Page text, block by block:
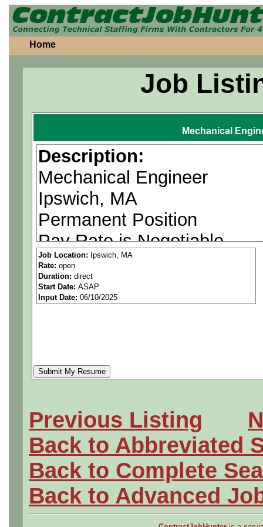
Home
Job
Mechanical
Description:
Mechanical Engineer
Ipswich, MA
Permanent Position
Pay Rate is Negotiable
Must have knowledge of
pressure.
For example: Vacuum,
Aerospace/Aircraft
Civil/Industrial
Mechanical
Electrical
Software
Job Location: Ipswich, MA
Rate: open
Duration: direct
Start Date: ASAP
Input Date: 06/10/2025
Previous Listing
Back to Abbreviated
Back to Complete
Back to Advanced